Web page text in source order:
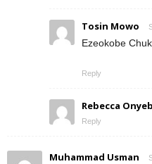
Tosin Mowo
Ezeokobe
Reply
Rebecca
Reply
Muhammad Usman